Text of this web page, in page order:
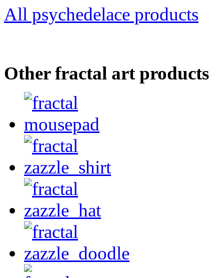
All psychedelace products
Other fractal art products